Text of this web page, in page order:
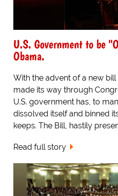
U.S. Government to be
Obama.
With the advent of a new
made its way through
U.S. government has, to
dissolved itself and binned
keeps. The Bill, hastily
Read full story